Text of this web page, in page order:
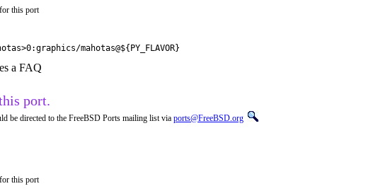
this port
mahotas@${PY_FLAVOR}
a FAQ
port.
be directed to the FreeBSD Ports mailing list via ports@FreeBSD.org
this port